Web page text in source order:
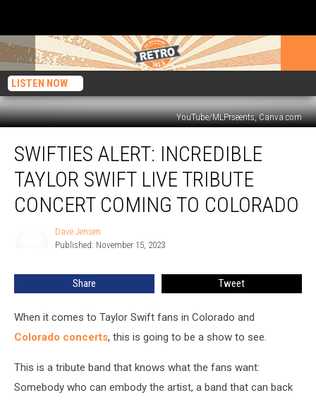
LISTEN NOW
YouTube/MLPrseents, Canva.com
Alert:
Incredible
Taylor
Swift
Live
SWIFTIES ALERT: INCREDIBLE
TAYLOR SWIFT LIVE TRIBUTE
CONCERT COMING TO COLORADO
Dave Jensen
Published: November 15, 2023
Share Tweet
When it comes to Taylor Swift fans in Colorado and
Colorado concerts, this is going to be a show to see.
This is a tribute band that knows what the fans want:
Somebody who can embody the artist, a band that can back